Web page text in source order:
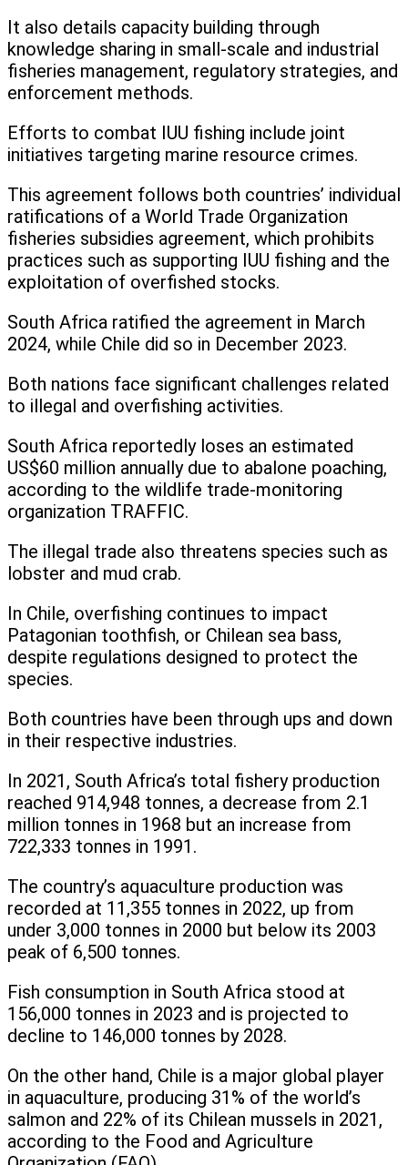
It also details capacity building through
knowledge sharing in small-scale and industrial
fisheries management, regulatory strategies, and
enforcement methods.
Efforts to combat IUU fishing include joint
initiatives targeting marine resource crimes.
This agreement follows both countries’ individual
ratifications of a World Trade Organization
fisheries subsidies agreement, which prohibits
practices such as supporting IUU fishing and the
exploitation of overfished stocks.
South Africa ratified the agreement in March
2024, while Chile did so in December 2023.
Both nations face significant challenges related
to illegal and overfishing activities.
South Africa reportedly loses an estimated
US$60 million annually due to abalone poaching,
according to the wildlife trade-monitoring
organization TRAFFIC.
The illegal trade also threatens species such as
lobster and mud crab.
In Chile, overfishing continues to impact
Patagonian toothfish, or Chilean sea bass,
despite regulations designed to protect the
species.
Both countries have been through ups and down
in their respective industries.
In 2021, South Africa’s total fishery production
reached 914,948 tonnes, a decrease from 2.1
million tonnes in 1968 but an increase from
722,333 tonnes in 1991.
The country’s aquaculture production was
recorded at 11,355 tonnes in 2022, up from
under 3,000 tonnes in 2000 but below its 2003
peak of 6,500 tonnes.
Fish consumption in South Africa stood at
156,000 tonnes in 2023 and is projected to
decline to 146,000 tonnes by 2028.
On the other hand, Chile is a major global player
in aquaculture, producing 31% of the world’s
salmon and 22% of its Chilean mussels in 2021,
according to the Food and Agriculture